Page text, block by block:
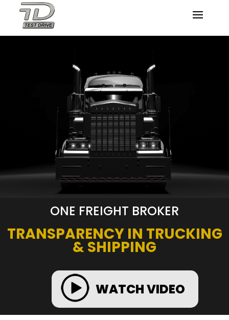
ONE FREIGHT BROKER
TRANSPARENCY IN TRUCKING
& SHIPPING
WATCH VIDEO